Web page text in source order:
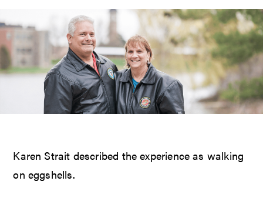
Karen Strait described the experience as walking
on eggshells.